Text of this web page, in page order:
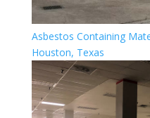
Asbestos Containing
Houston, Texas